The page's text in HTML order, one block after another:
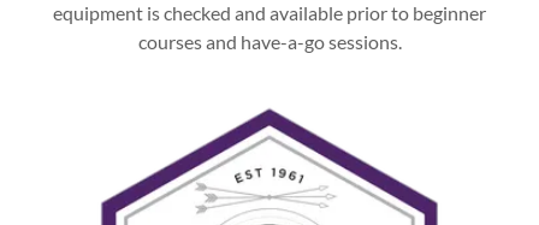
equipment is checked and available prior to beginner
courses and have-a-go sessions.